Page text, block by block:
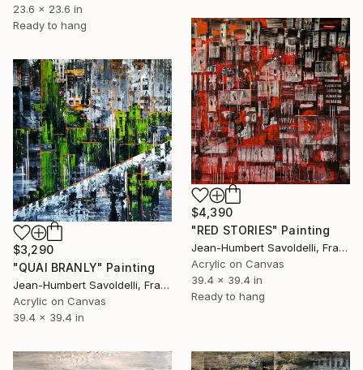
23.6 x 23.6 in
Ready to hang
$4,390
"RED STORIES" Painting
Jean-Humbert Savoldelli, France
Acrylic on Canvas
39.4 x 39.4 in
Ready to hang
$3,290
"QUAI BRANLY" Painting
Jean-Humbert Savoldelli, France
Acrylic on Canvas
39.4 x 39.4 in